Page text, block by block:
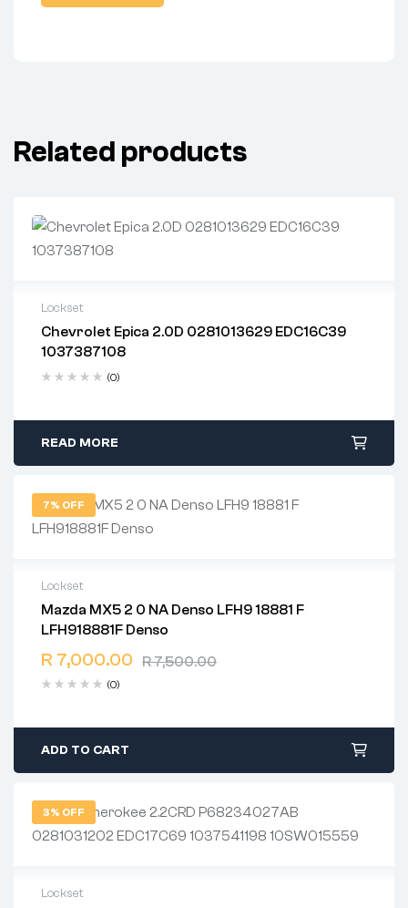
Related products
Lockset
Chevrolet Epica 2.0D 0281013629 EDC16C39
1037387108
(0)
2 years warranty
Delivery time: 1-2 business days
Free 90 days return
READ MORE
7% OFF
Lockset
Mazda MX5 2 0 NA Denso LFH9 18881 F
LFH918881F Denso
R7,500.00
R 7,000.00
(0)
2 years warranty
Delivery time: 1-2 business days
Free 90 days return
ADD TO CART
3% OFF
Lockset